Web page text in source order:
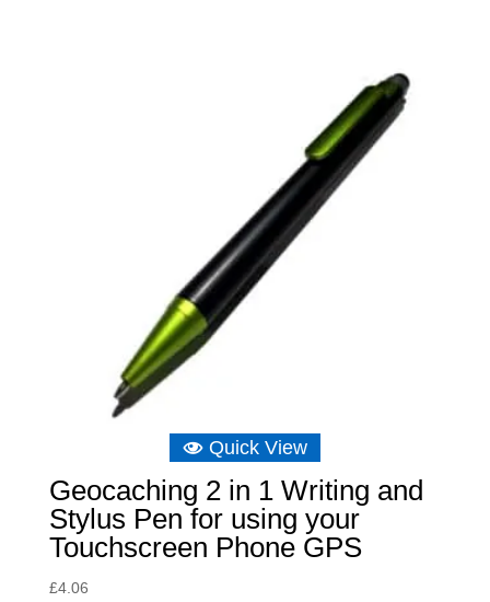
Quick View
Geocaching 2 in 1 Writing and
Stylus Pen for using your
Touchscreen Phone GPS
£4.06